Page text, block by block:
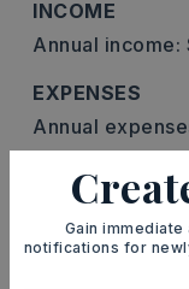
INCOME
Annual
EXPENSES
Annual
TENANT PAYS
All Utilities,
ENERGY
Gain
notifications for